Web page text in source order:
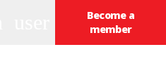
Become a
member